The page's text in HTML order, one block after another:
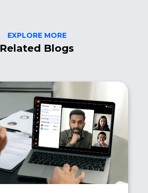
EXPLORE MORE
Related Blogs